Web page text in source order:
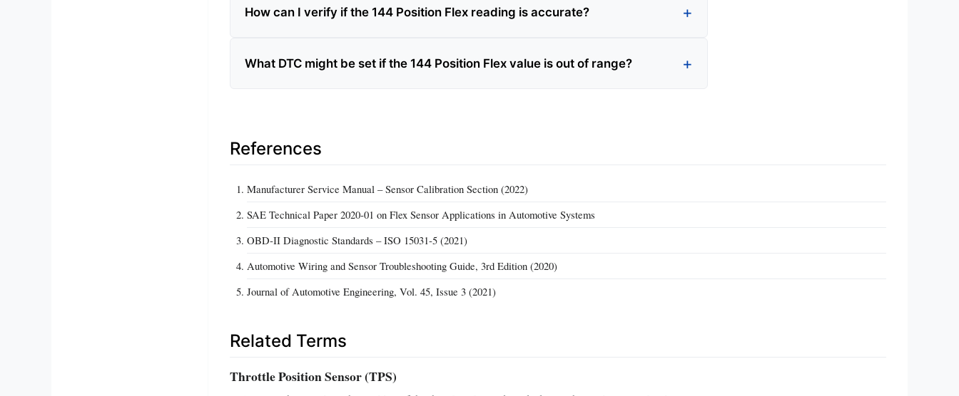
How can I verify if the 144 Position Flex reading is accurate?
What DTC might be set if the 144 Position Flex value is out of range?
References
Manufacturer Service Manual – Sensor Calibration Section (2022)
SAE Technical Paper 2020‑01 on Flex Sensor Applications in Automotive Systems
OBD‑II Diagnostic Standards – ISO 15031‑5 (2021)
Automotive Wiring and Sensor Troubleshooting Guide, 3rd Edition (2020)
Journal of Automotive Engineering, Vol. 45, Issue 3 (2021)
Related Terms
Throttle Position Sensor (TPS)